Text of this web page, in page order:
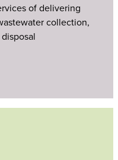
of delivering
collection,